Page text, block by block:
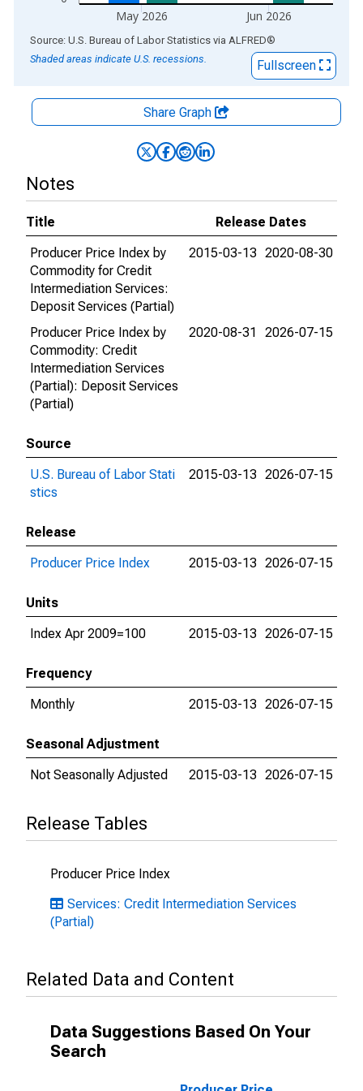
May 2026 Jun 2026
End of interactive chart.
Source: U.S. Bureau of Labor Statistics via ALFRED®
Shaded areas indicate U.S. recessions.
Fullscreen
Share Graph
Notes
Title
Release Dates
Producer Price Index by
Commodity for Credit
Intermediation Services:
Deposit Services (Partial)
2015-03-13 2020-08-30
Producer Price Index by
Commodity: Credit
Intermediation Services
(Partial): Deposit Services
(Partial)
2020-08-31 2026-07-15
Source
U.S. Bureau of Labor Stati
stics
2015-03-13 2026-07-15
Release
Producer Price Index
2015-03-13 2026-07-15
Units
Index Apr 2009=100
2015-03-13 2026-07-15
Frequency
Monthly
2015-03-13 2026-07-15
Seasonal Adjustment
Not Seasonally Adjusted
2015-03-13 2026-07-15
Release Tables
Producer Price Index
Services: Credit Intermediation Services
(Partial)
Related Data and Content
Data Suggestions Based On Your
Search